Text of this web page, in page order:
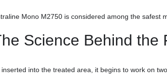
Mono M2750 is considered among the safest
Science Behind the
into the treated area, it begins to work on